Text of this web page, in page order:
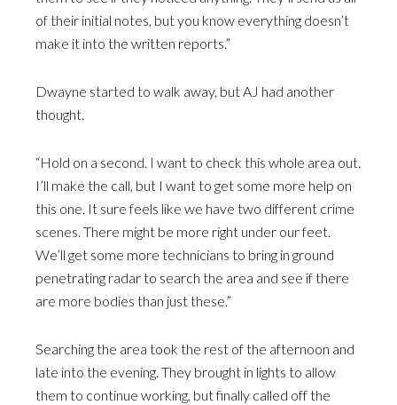
of their initial notes, but you know everything doesn’t
make it into the written reports.”
Dwayne started to walk away, but AJ had another
thought.
“Hold on a second. I want to check this whole area out.
I’ll make the call, but I want to get some more help on
this one. It sure feels like we have two different crime
scenes. There might be more right under our feet.
We’ll get some more technicians to bring in ground
penetrating radar to search the area and see if there
are more bodies than just these.”
Searching the area took the rest of the afternoon and
late into the evening. They brought in lights to allow
them to continue working, but finally called off the